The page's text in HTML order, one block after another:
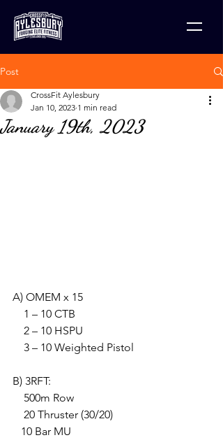
Post
January 19th, 2023
CrossFit Aylesbury
Jan 10, 2023 1 min read
A) OMEM x 15
    1 – 10 CTB
    2 – 10 HSPU
    3 – 10 Weighted Pistol
B) 3RFT:
    500m Row
    20 Thruster (30/20)
   10 Bar MU